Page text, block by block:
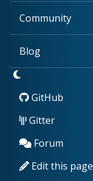
Community
Blog
GitHub
Gitter
Forum
Edit this page